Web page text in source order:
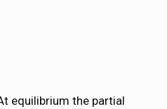
equilibrium the partial